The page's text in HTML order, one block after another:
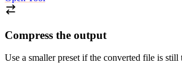
Compress the output
Use a smaller preset if the converted file is still